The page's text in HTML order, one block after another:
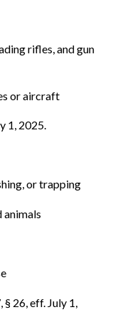
rifles, and gun
or aircraft
1, 2025.
or trapping
26, eff. July 1,